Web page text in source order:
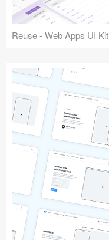
Reuse - Web Apps UI Kit